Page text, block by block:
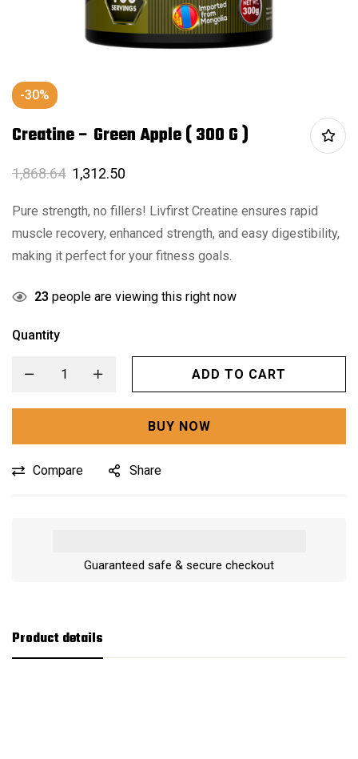
-30%
Creatine – Green Apple ( 300 G )
1,868.64 1,312.50
Pure strength, no fillers! Livfirst Creatine ensures rapid
muscle recovery, enhanced strength, and easy digestibility,
making it perfect for your fitness goals.
23 people are viewing this right now
Quantity
ADD TO CART
BUY NOW
Compare Share
Guaranteed safe & secure checkout
Product details